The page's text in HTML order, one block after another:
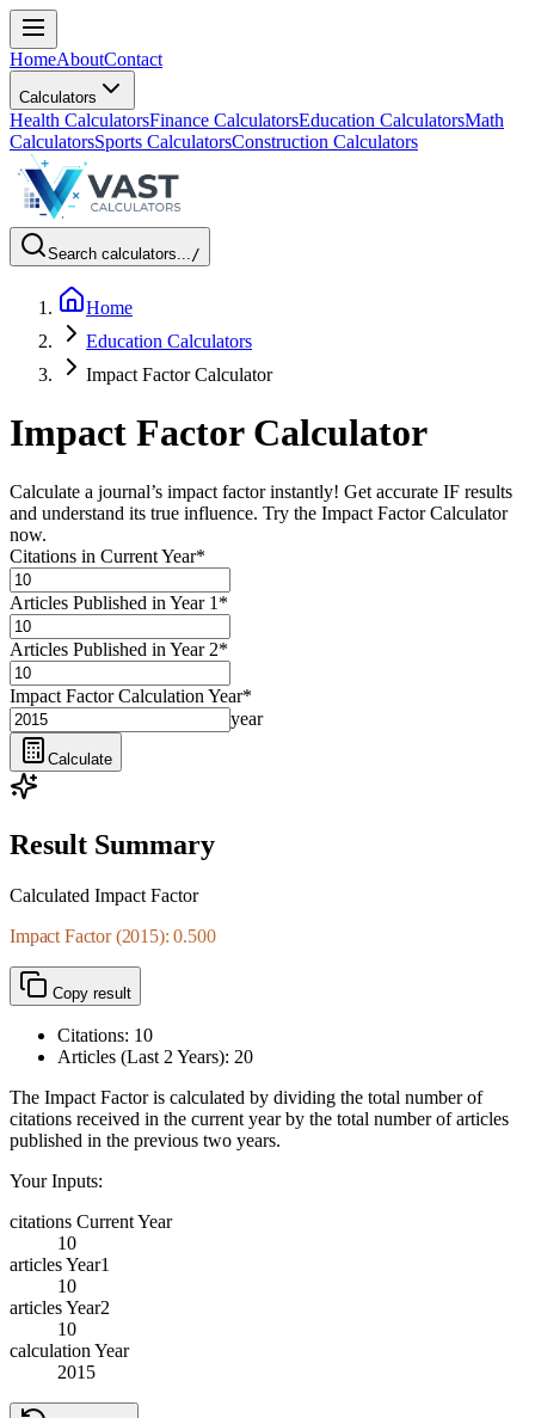
HomeAboutContact
Calculators
Health CalculatorsFinance CalculatorsEducation CalculatorsMath
CalculatorsSports CalculatorsConstruction Calculators
Search calculators.../
Home
Education Calculators
Impact Factor Calculator
Impact Factor Calculator
Calculate a journal’s impact factor instantly! Get accurate IF results
and understand its true influence. Try the Impact Factor Calculator
now.
Citations in Current Year*
Articles Published in Year 1 *
Articles Published in Year 2*
Impact Factor Calculation Year*
year
Calculate
Result Summary
Calculated Impact Factor
Impact Factor (2015): 0.500
Copy result
Citations: 10
Articles (Last 2 Years): 20
The Impact Factor is calculated by dividing the total number of
citations received in the current year by the total number of articles
published in the previous two years.
Your Inputs:
citations Current Year
10
articles Year1
10
articles Year2
10
calculation Year
2015